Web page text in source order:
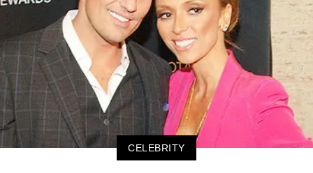
CELEBRITY